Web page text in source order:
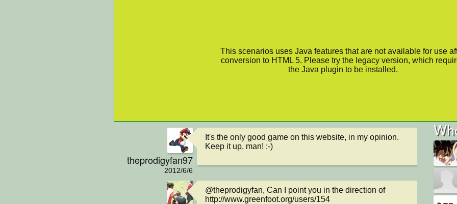
This scenarios uses Java features that are not available for use
conversion to HTML 5. Please try the legacy version, which
the Java plugin to be installed.
theprodigyfan97
2012/6/6
It's the only good game on this website, in my opinion.
Keep it up, man! :-)
@theprodigyfan, Can I point you in the direction of
http://www.greenfoot.org/users/154